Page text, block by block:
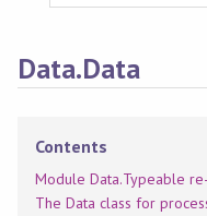
Data.Data
Contents
Module Data.Typeable
The Data class for